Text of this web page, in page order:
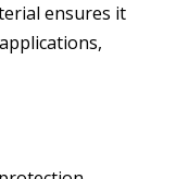
ensures it